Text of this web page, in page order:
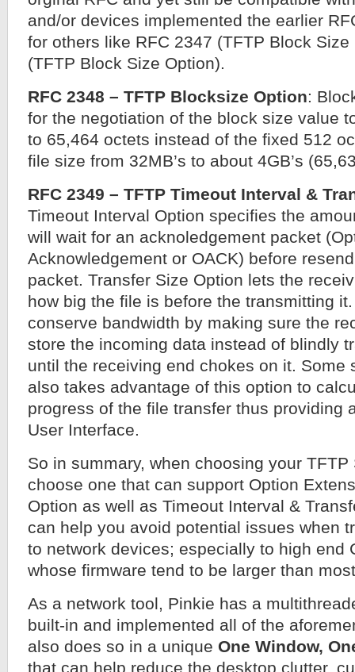
and/or devices implemented the earlier
for others like RFC 2347 (TFTP Block
(TFTP Block Size Option).
RFC 2348 – TFTP Blocksize Option:
for the negotiation of the block size value
to 65,464 octets instead of the fixed 512
file size from 32MB’s to about 4GB’s
RFC 2349 – TFTP Timeout Interval &
Timeout Interval Option specifies the
will wait for an acknoledgement packet
Acknowledgement or OACK) before
packet. Transfer Size Option lets the
how big the file is before the transmitting
conserve bandwidth by making sure the
store the incoming data instead of blindly
until the receiving end chokes on it. Some
also takes advantage of this option to
progress of the file transfer thus providing
User Interface.
So in summary, when choosing your
choose one that can support Option
Option as well as Timeout Interval &
can help you avoid potential issues when
to network devices; especially to high end
whose firmware tend to be larger than
As a network tool, Pinkie has a
built-in and implemented all of the
also does so in a unique One Window,
that can help reduce the desktop clutter,